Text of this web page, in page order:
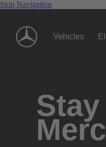
Skip Navigation
Vehicles